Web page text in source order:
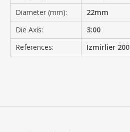
Diameter (mm):
22mm
Die Axis:
3:00
References:
Izmirlier